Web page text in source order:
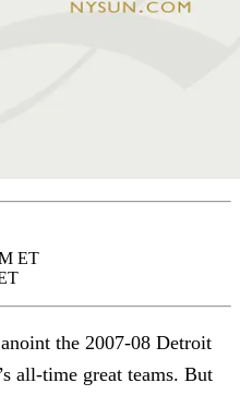
ET
the 2007-08 Detroit
all-time great teams. But